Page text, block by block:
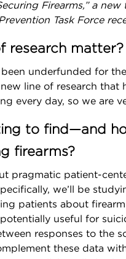
Firearms,” a
Task Force
research matter?
underfunded for
line of research that
every day, so we are
to find—and
firearms?
pragmatic patient-
we’ll be
patients about
useful for
responses to the
these data